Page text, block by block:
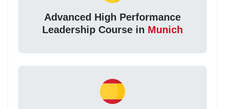
Advanced High Performance
Leadership Course in Munich